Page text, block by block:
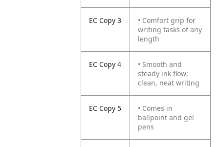
EC Copy 3
• Comfort grip for
writing tasks of any
length
EC Copy 4
• Smooth and
steady ink flow;
clean, neat writing
EC Copy 5
• Comes in
ballpoint and gel
pens